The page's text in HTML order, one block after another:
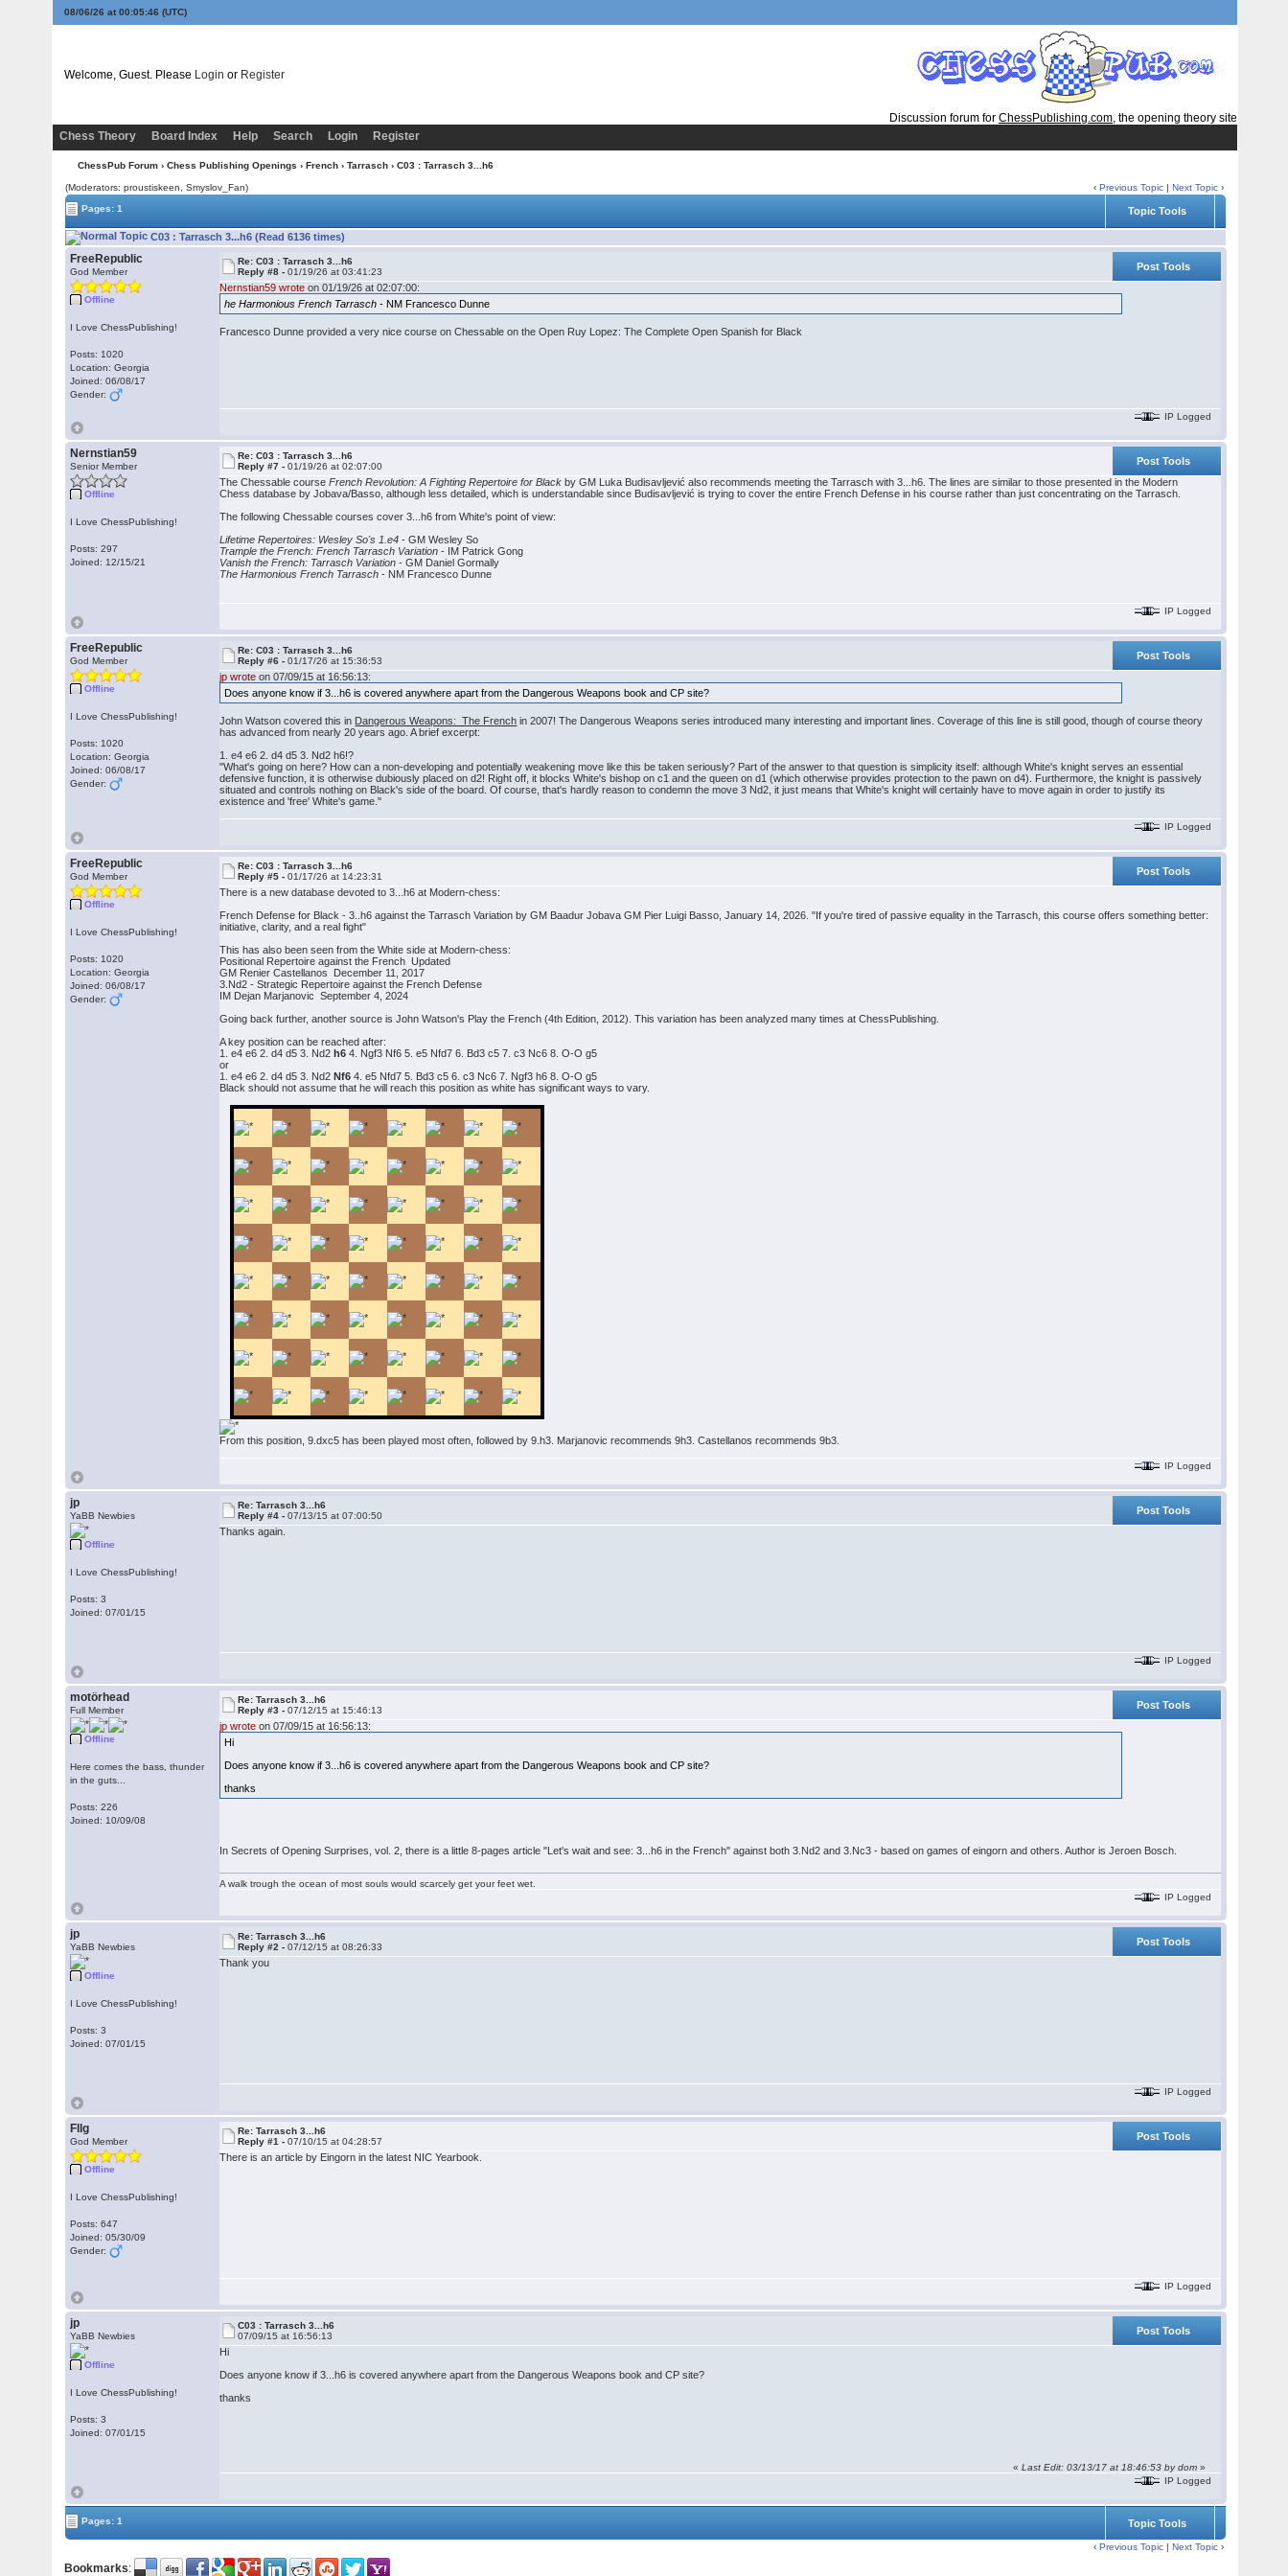
08/06/26 at 00:05:47 (UTC)
Welcome, Guest. Please Login or Register
Discussion forum for ChessPublishing.com, the opening theory site
Chess Theory
Board Index Help Search Login Register
ChessPub Forum › Chess Publishing Openings › French › Tarrasch › C03 : Tarrasch 3...h6
(Moderators: proustiskeen, Smyslov_Fan) ‹Previous Topic |Next Topic ›
Pages: 1
Topic Tools
C03 : Tarrasch 3...h6 (Read 6136 times)
FreeRepublic
God Member
Offline
I Love ChessPublishing!
Posts: 1020
Location: Georgia
Joined: 06/08/17
Gender:
Re: C03 : Tarrasch 3...h6
Reply #8 -01/19/26 at 03:41:23
Post Tools
Nernstian59 wrote on 01/19/26 at 02:07:00:
he Harmonious French Tarrasch - NM Francesco Dunne
Francesco Dunne provided a very nice course on Chessable on the Open Ruy Lopez: The Complete Open Spanish for Black
IP Logged
Nernstian59
Senior Member
Offline
I Love ChessPublishing!
Posts: 297
Joined: 12/15/21
Re: C03 : Tarrasch 3...h6
Reply #7 -01/19/26 at 02:07:00
Post Tools
The Chessable courseFrench Revolution: A Fighting Repertoire for Black by GM Luka Budisavljević also recommends meeting the Tarrasch with 3...h6. The lines are similar to those presented in the Modern
Chess database by Jobava/Basso, although less detailed, which is understandable since Budisavljević is trying to cover the entire French Defense in his course rather than just concentrating on the Tarrasch.
The following Chessable courses cover 3...h6 from White's point of view:
Lifetime Repertoires: Wesley So's 1.e4 - GM Wesley So
Trample the French: French Tarrasch Variation - IM Patrick Gong
Vanish the French: Tarrasch Variation - GM Daniel Gormally
The Harmonious French Tarrasch - NM Francesco Dunne
IP Logged
FreeRepublic
God Member
Offline
I Love ChessPublishing!
Posts: 1020
Location: Georgia
Joined: 06/08/17
Gender:
Re: C03 : Tarrasch 3...h6
Reply #6 -01/17/26 at 15:36:53
Post Tools
jp wrote on 07/09/15 at 16:56:13:
Does anyone know if 3...h6 is covered anywhere apart from the Dangerous Weapons book and CP site?
John Watson covered this in Dangerous Weapons: The French in 2007! The Dangerous Weapons series introduced many interesting and important lines. Coverage of this line is still good, though of course theory
has advanced from nearly 20 years ago. A brief excerpt:
1. e4 e6 2. d4 d5 3. Nd2 h6!?
"What's going on here? How can a non-developing and potentially weakening move like this be taken seriously? Part of the answer to that question is simplicity itself: although White's knight serves an essential
defensive function, it is otherwise dubiously placed on d2! Right off, it blocks White's bishop on c1 and the queen on d1 (which otherwise provides protection to the pawn on d4). Furthermore, the knight is passively
situated and controls nothing on Black's side of the board. Of course, that's hardly reason to condemn the move 3 Nd2, it just means that White's knight will certainly have to move again in order to justify its
existence and 'free' White's game."
IP Logged
FreeRepublic
God Member
Offline
I Love ChessPublishing!
Posts: 1020
Location: Georgia
Joined: 06/08/17
Gender:
Re: C03 : Tarrasch 3...h6
Reply #5 -01/17/26 at 14:23:31
Post Tools
There is a new database devoted to 3...h6 at Modern-chess:
French Defense for Black - 3..h6 against the Tarrasch Variation by GM Baadur Jobava GM Pier Luigi Basso, January 14, 2026. "If you're tired of passive equality in the Tarrasch, this course offers something better:
initiative, clarity, and a real fight"
This has also been seen from the White side at Modern-chess:
Positional Repertoire against the French Updated
GM Renier Castellanos December 11, 2017
3.Nd2 - Strategic Repertoire against the French Defense
IM Dejan Marjanovic September 4, 2024
Going back further, another source is John Watson's Play the French (4th Edition, 2012). This variation has been analyzed many times at ChessPublishing.
A key position can be reached after:
1. e4 e6 2. d4 d5 3. Nd2h6 4. Ngf3 Nf6 5. e5 Nfd7 6. Bd3 c5 7. c3 Nc6 8. O-O g5
or
1. e4 e6 2. d4 d5 3. Nd2Nf64. e5 Nfd7 5. Bd3 c5 6. c3 Nc6 7. Ngf3 h6 8. O-O g5
Black should not assume that he will reach this position as white has significant ways to vary.
From this position, 9.dxc5 has been played most often, followed by 9.h3. Marjanovic recommends 9h3. Castellanos recommends 9b3.
IP Logged
jp
YaBB Newbies
Offline
I Love ChessPublishing!
Posts: 3
Joined: 07/01/15
Re: Tarrasch 3...h6
Reply #4 -07/13/15 at 07:00:50
Post Tools
Thanks again.
IP Logged
motörhead
Full Member
Offline
Here comes the bass, thunder
in the guts...
Posts: 226
Joined: 10/09/08
Re: Tarrasch 3...h6
Reply #3 -07/12/15 at 15:46:13
Post Tools
jp wrote on 07/09/15 at 16:56:13:
Hi
Does anyone know if 3...h6 is covered anywhere apart from the Dangerous Weapons book and CP site?
thanks
In Secrets of Opening Surprises, vol. 2, there is a little 8-pages article "Let's wait and see: 3...h6 in the French" against both 3.Nd2 and 3.Nc3 - based on games of eingorn and others. Author is Jeroen Bosch.
A walk trough the ocean of most souls would scarcely get your feet wet.
IP Logged
jp
YaBB Newbies
Offline
I Love ChessPublishing!
Posts: 3
Joined: 07/01/15
Re: Tarrasch 3...h6
Reply #2 -07/12/15 at 08:26:33
Post Tools
Thank you
IP Logged
Fllg
God Member
Offline
I Love ChessPublishing!
Posts: 647
Joined: 05/30/09
Gender:
Re: Tarrasch 3...h6
Reply #1 -07/10/15 at 04:28:57
Post Tools
There is an article by Eingorn in the latest NIC Yearbook.
IP Logged
jp
YaBB Newbies
Offline
I Love ChessPublishing!
Posts: 3
Joined: 07/01/15
C03 : Tarrasch 3...h6
07/09/15 at 16:56:13
Post Tools
Hi
Does anyone know if 3...h6 is covered anywhere apart from the Dangerous Weapons book and CP site?
thanks
«Last Edit: 03/13/17 at 18:46:53 by dom »
IP Logged
Pages: 1 Topic Tools
‹Previous Topic |Next Topic ›
Bookmarks: